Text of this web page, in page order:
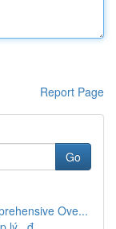
Report Page
Go
Ove...